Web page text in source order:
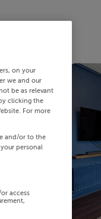
on your
we and our
be as relevant
clicking the
For more
and/or to the
personal
access